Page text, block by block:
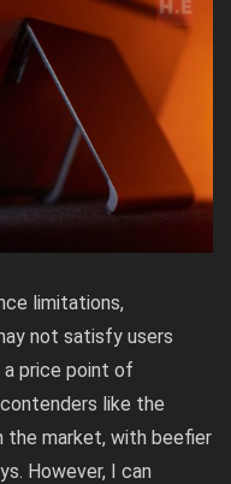
limitations,
not satisfy users
a price point of
like the
the market, with beefier
However, I can